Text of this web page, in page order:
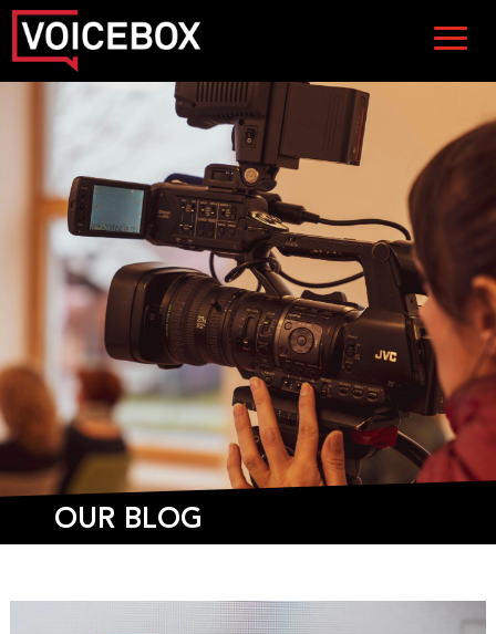
OUR BLOG